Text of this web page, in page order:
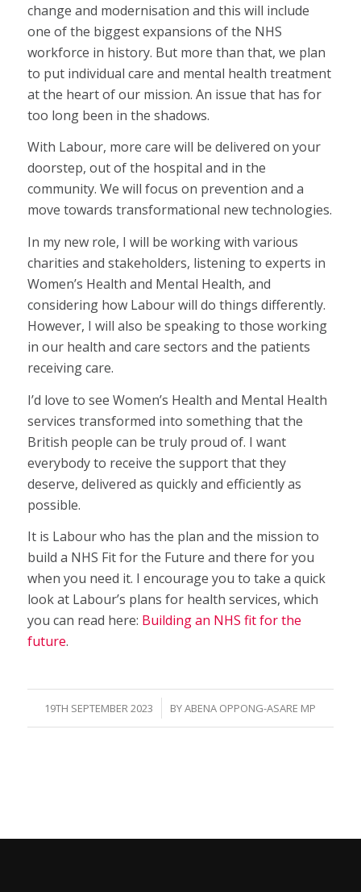
change and modernisation and this will include
one of the biggest expansions of the NHS
workforce in history. But more than that, we plan
to put individual care and mental health treatment
at the heart of our mission. An issue that has for
too long been in the shadows.
With Labour, more care will be delivered on your
doorstep, out of the hospital and in the
community. We will focus on prevention and a
move towards transformational new technologies.
In my new role, I will be working with various
charities and stakeholders, listening to experts in
Women’s Health and Mental Health, and
considering how Labour will do things differently.
However, I will also be speaking to those working
in our health and care sectors and the patients
receiving care.
I’d love to see Women’s Health and Mental Health
services transformed into something that the
British people can be truly proud of. I want
everybody to receive the support that they
deserve, delivered as quickly and efficiently as
possible.
It is Labour who has the plan and the mission to
build a NHS Fit for the Future and there for you
when you need it. I encourage you to take a quick
look at Labour’s plans for health services, which
you can read here: Building an NHS fit for the
future.
19TH SEPTEMBER 2023
/ BYABENA OPPONG-ASARE MP